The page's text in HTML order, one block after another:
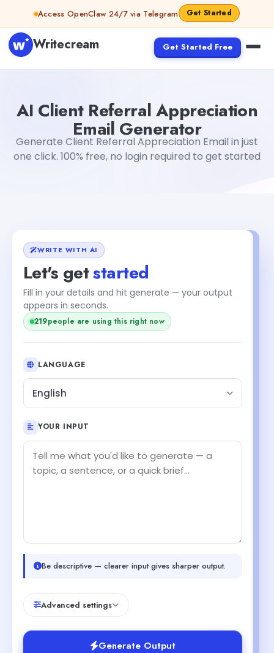
Skip to contentAccess OpenClaw 24/7 via Telegram Get Started
Writecream Get Started Free
AI Client Referral Appreciation
Email Generator
Generate Client Referral Appreciation Email in just
one click. 100% free, no login required to get started
WRITE WITH AI
Let's getstarted
Fill in your details and hit generate — your output
appears in seconds.
219people are using this right now
LANGUAGE
English
YOUR INPUT
Be descriptive — clearer input gives sharper output.
Advanced settings
Generate Output